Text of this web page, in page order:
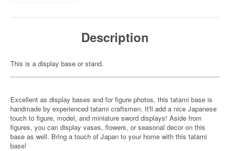
Description
This is a display base or stand.
Excellent as display bases and for figure photos, this tatami base is
handmade by experienced tatami craftsmen. It'll add a nice Japanese
touch to figure, model, and miniature sword displays! Aside from
figures, you can display vases, flowers, or seasonal decor on this
base as well. Bring a touch of Japan to your home with this tatami
base!